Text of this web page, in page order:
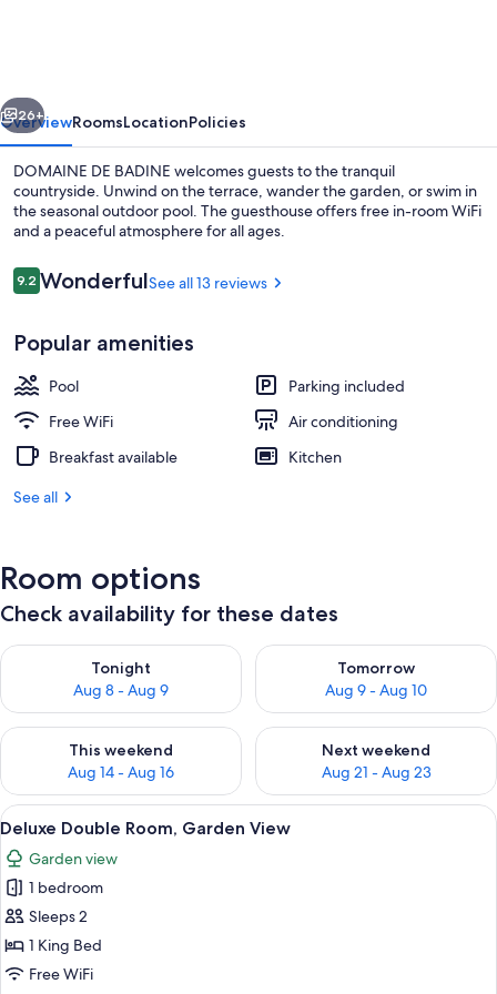
Next
26+
OverviewRoomsLocationPolicies
DOMAINE DE BADINE welcomes guests to the tranquil
countryside. Unwind on the terrace, wander the garden, or swim in
the seasonal outdoor pool. The guesthouse offers free in-room WiFi
and a peaceful atmosphere for all ages.
Reviews
9.29.2 out of 10
WonderfulSee all 13 reviews
Popular amenities
Pool
Parking included
Free WiFi
Air conditioning
Breakfast available
Kitchen
See all
Room options
Check availability for these dates
Tonight
Aug 8 - Aug 9
Check availability for tonight Aug 8 - Aug 9
Tomorrow
Aug 9 - Aug 10
Check availability for
This weekend
Aug 14 - Aug 16
Check availability for this weekend Aug 14 - Aug 16
Next weekend
Aug 21 - Aug 23
Check availability for next
View
all
photos
for
Deluxe
Double
Room,
A bedroom with a bed, a red chair, a
4
Deluxe Double Room, Garden View
Garden view
1 bedroom
Sleeps 2
1 King Bed
Free WiFi